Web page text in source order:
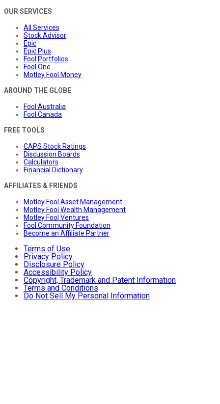
OUR SERVICES
All Services
Stock Advisor
Epic
Epic Plus
Fool Portfolios
Fool One
Motley Fool Money
AROUND THE GLOBE
Fool Australia
Fool Canada
FREE TOOLS
CAPS Stock Ratings
Discussion Boards
Calculators
Financial Dictionary
AFFILIATES & FRIENDS
Motley Fool Asset Management
Motley Fool Wealth Management
Motley Fool Ventures
Fool Community Foundation
Become an Affiliate Partner
Terms of Use
Privacy Policy
Disclosure Policy
Accessibility Policy
Copyright, Trademark and Patent Information
Terms and Conditions
Do Not Sell My Personal Information